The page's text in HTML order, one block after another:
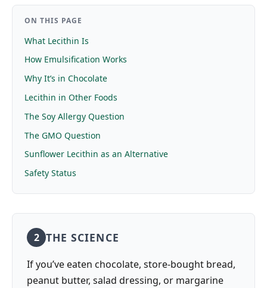
ON THIS PAGE
What Lecithin Is
How Emulsification Works
Why It’s in Chocolate
Lecithin in Other Foods
The Soy Allergy Question
The GMO Question
Sunflower Lecithin as an Alternative
Safety Status
2 THE SCIENCE
If you’ve eaten chocolate, store-bought bread,
peanut butter, salad dressing, or margarine